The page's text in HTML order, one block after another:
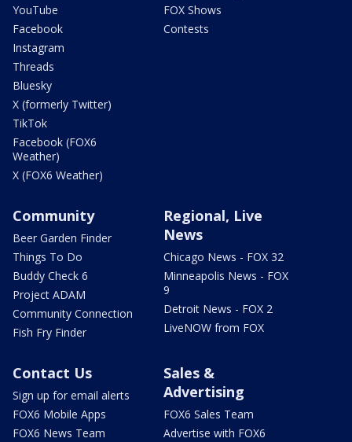
YouTube
Facebook
Instagram
Threads
Bluesky
X (formerly Twitter)
TikTok
Facebook (FOX6
Weather)
X (FOX6 Weather)
FOX Shows
Contests
Community
Beer Garden Finder
Things To Do
Buddy Check 6
Project ADAM
Community Connection
Fish Fry Finder
Regional, Live
News
Chicago News - FOX 32
Minneapolis News - FOX
9
Detroit News - FOX 2
LiveNOW from FOX
Contact Us
Sign up for email alerts
FOX6 Mobile Apps
FOX6 News Team
Sales &
Advertising
FOX6 Sales Team
Advertise with FOX6